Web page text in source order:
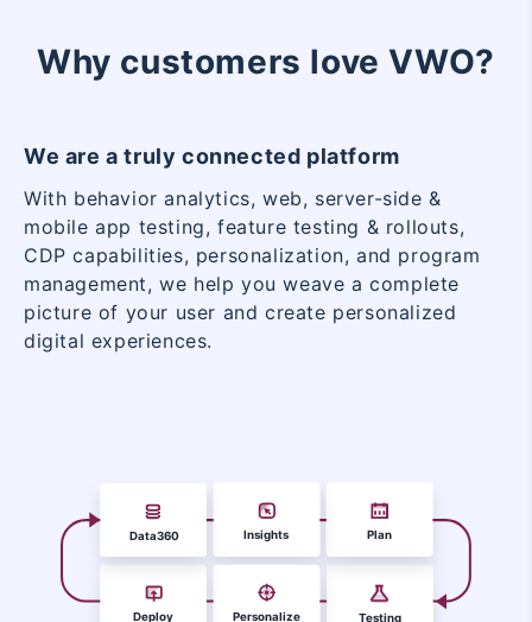
Why customers love VWO?
We are a truly connected platform
With behavior analytics, web, server-side &
mobile app testing, feature testing & rollouts,
CDP capabilities, personalization, and program
management, we help you weave a complete
picture of your user and create personalized
digital experiences.